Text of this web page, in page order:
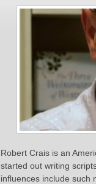
Robert Crais is an
started out writing
influences include such